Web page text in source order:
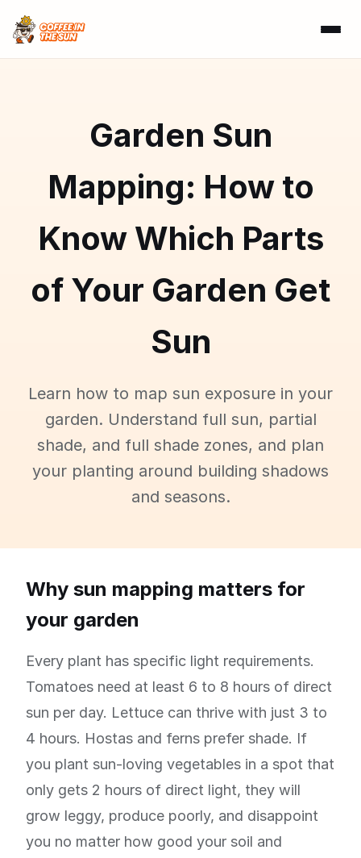
Garden Sun
Mapping: How to
Know Which Parts
of Your Garden Get
Sun
Learn how to map sun exposure in your
garden. Understand full sun, partial
shade, and full shade zones, and plan
your planting around building shadows
and seasons.
Why sun mapping matters for
your garden
Every plant has specific light requirements.
Tomatoes need at least 6 to 8 hours of direct
sun per day. Lettuce can thrive with just 3 to
4 hours. Hostas and ferns prefer shade. If
you plant sun-loving vegetables in a spot that
only gets 2 hours of direct light, they will
grow leggy, produce poorly, and disappoint
you no matter how good your soil and